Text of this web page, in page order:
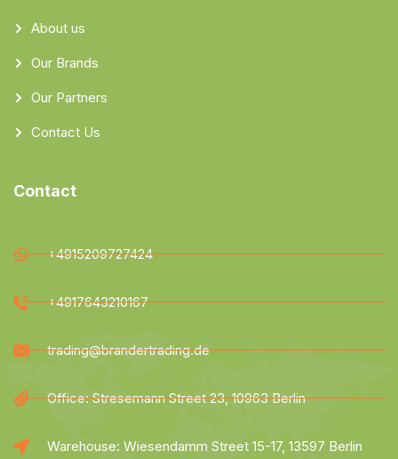
About us
Our Brands
Our Partners
Contact Us
Contact
+4915209727424
+4917643210167
trading@brandertrading.de
Office: Stresemann Street 23, 10963 Berlin
Warehouse: Wiesendamm Street 15-17, 13597 Berlin